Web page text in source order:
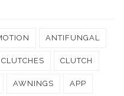
ANTIFUNGAL
CLUTCHES CLUTCH
AWNINGS APP